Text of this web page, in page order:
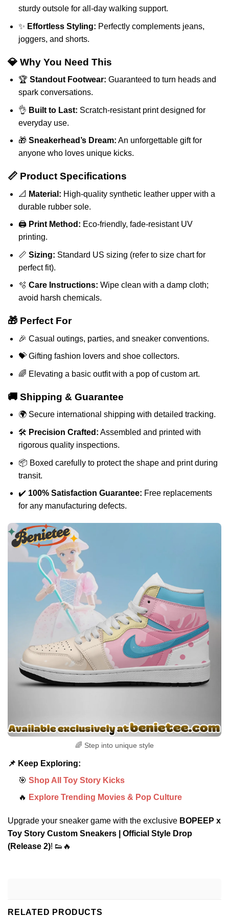
sturdy outsole for all-day walking support.
✨ Effortless Styling: Perfectly complements jeans,
joggers, and shorts.
💎 Why You Need This
🏆 Standout Footwear: Guaranteed to turn heads and
spark conversations.
👌 Built to Last: Scratch-resistant print designed for
everyday use.
🎁 Sneakerhead’s Dream: An unforgettable gift for
anyone who loves unique kicks.
📏 Product Specifications
📐 Material: High-quality synthetic leather upper with a
durable rubber sole.
🖨️ Print Method: Eco-friendly, fade-resistant UV
printing.
📏 Sizing: Standard US sizing (refer to size chart for
perfect fit).
🫧 Care Instructions: Wipe clean with a damp cloth;
avoid harsh chemicals.
🎁 Perfect For
🎉 Casual outings, parties, and sneaker conventions.
💝 Gifting fashion lovers and shoe collectors.
🌈 Elevating a basic outfit with a pop of custom art.
🚚 Shipping & Guarantee
🌍 Secure international shipping with detailed tracking.
🛠️ Precision Crafted: Assembled and printed with
rigorous quality inspections.
📦 Boxed carefully to protect the shape and print during
transit.
✔️ 100% Satisfaction Guarantee: Free replacements
for any manufacturing defects.
🌈 Step into unique style
📌 Keep Exploring:
🎯 Shop All Toy Story Kicks
🔥 Explore Trending Movies & Pop Culture
Upgrade your sneaker game with the exclusive BOPEEP x
Toy Story Custom Sneakers | Official Style Drop
(Release 2)! 👟🔥
RELATED PRODUCTS